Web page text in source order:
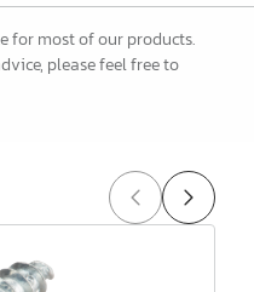
for most of our products.
please feel free to